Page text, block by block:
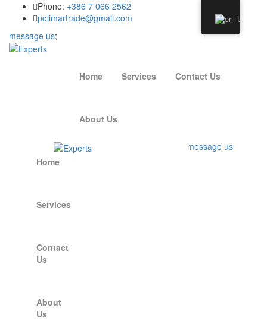
Phone: +386 7 066 2562
polimartrade@gmail.com
message us;
Home Services Contact Us
About Us
Home
Services
Contact
Us
About
Us
message us